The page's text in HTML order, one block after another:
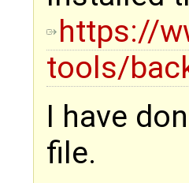
https://
tools/
I have
file.